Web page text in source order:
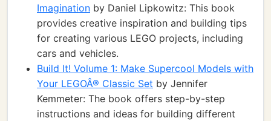
Imagination by Daniel Lipkowitz: This book
provides creative inspiration and building tips
for creating various LEGO projects, including
cars and vehicles.
Build It! Volume 1: Make Supercool Models with
Your LEGOÂ® Classic Set by Jennifer
Kemmeter: The book offers step-by-step
instructions and ideas for building different